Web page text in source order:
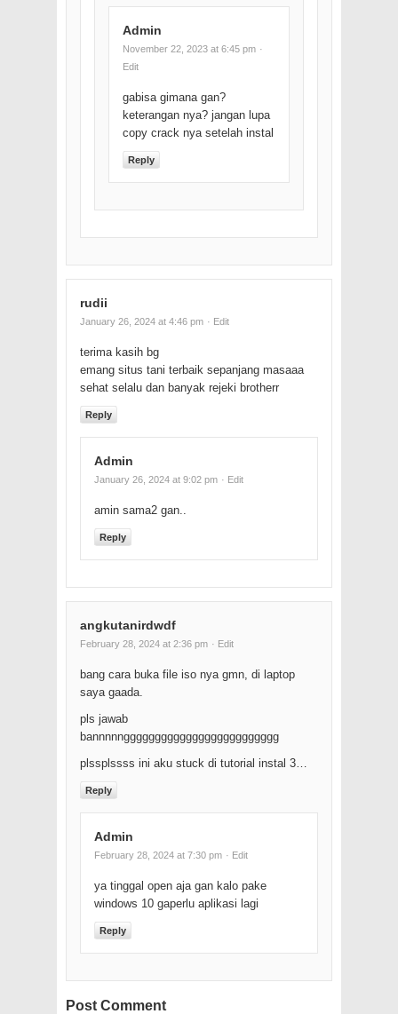
Admin
November 22, 2023 at 6:45 pm ·
Edit
gabisa gimana gan?
keterangan nya? jangan lupa
copy crack nya setelah instal
Reply
rudii
January 26, 2024 at 4:46 pm · Edit
terima kasih bg
emang situs tani terbaik sepanjang masaaa
sehat selalu dan banyak rejeki brotherr
Reply
Admin
January 26, 2024 at 9:02 pm · Edit
amin sama2 gan..
Reply
angkutanirdwdf
February 28, 2024 at 2:36 pm · Edit
bang cara buka file iso nya gmn, di laptop
saya gaada.
pls jawab
bannnnnggggggggggggggggggggggggg
plssplssss ini aku stuck di tutorial instal 3…
Reply
Admin
February 28, 2024 at 7:30 pm · Edit
ya tinggal open aja gan kalo pake
windows 10 gaperlu aplikasi lagi
Reply
Post Comment